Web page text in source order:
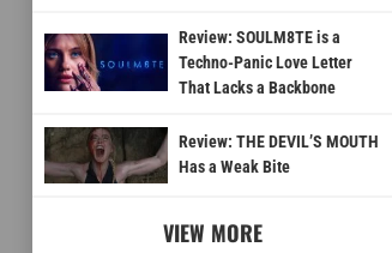
Review: SOULM8TE is a
Techno-Panic Love Letter
That Lacks a Backbone
Review: THE DEVIL’S MOUTH
Has a Weak Bite
VIEW MORE